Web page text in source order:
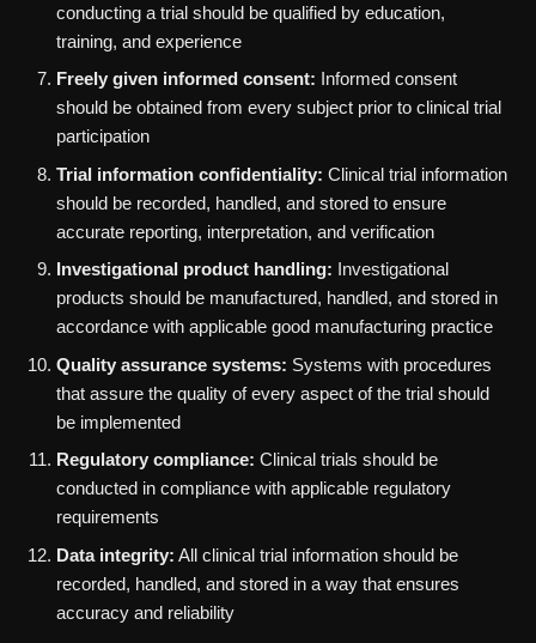
conducting a trial should be qualified by education,
training, and experience
Freely given informed consent: Informed consent
should be obtained from every subject prior to clinical trial
participation
Trial information confidentiality: Clinical trial information
should be recorded, handled, and stored to ensure
accurate reporting, interpretation, and verification
Investigational product handling: Investigational
products should be manufactured, handled, and stored in
accordance with applicable good manufacturing practice
Quality assurance systems: Systems with procedures
that assure the quality of every aspect of the trial should
be implemented
Regulatory compliance: Clinical trials should be
conducted in compliance with applicable regulatory
requirements
Data integrity: All clinical trial information should be
recorded, handled, and stored in a way that ensures
accuracy and reliability